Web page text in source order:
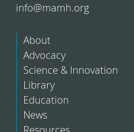
info@mamh.org
About
Advocacy
Science & Innovation
Library
Education
News